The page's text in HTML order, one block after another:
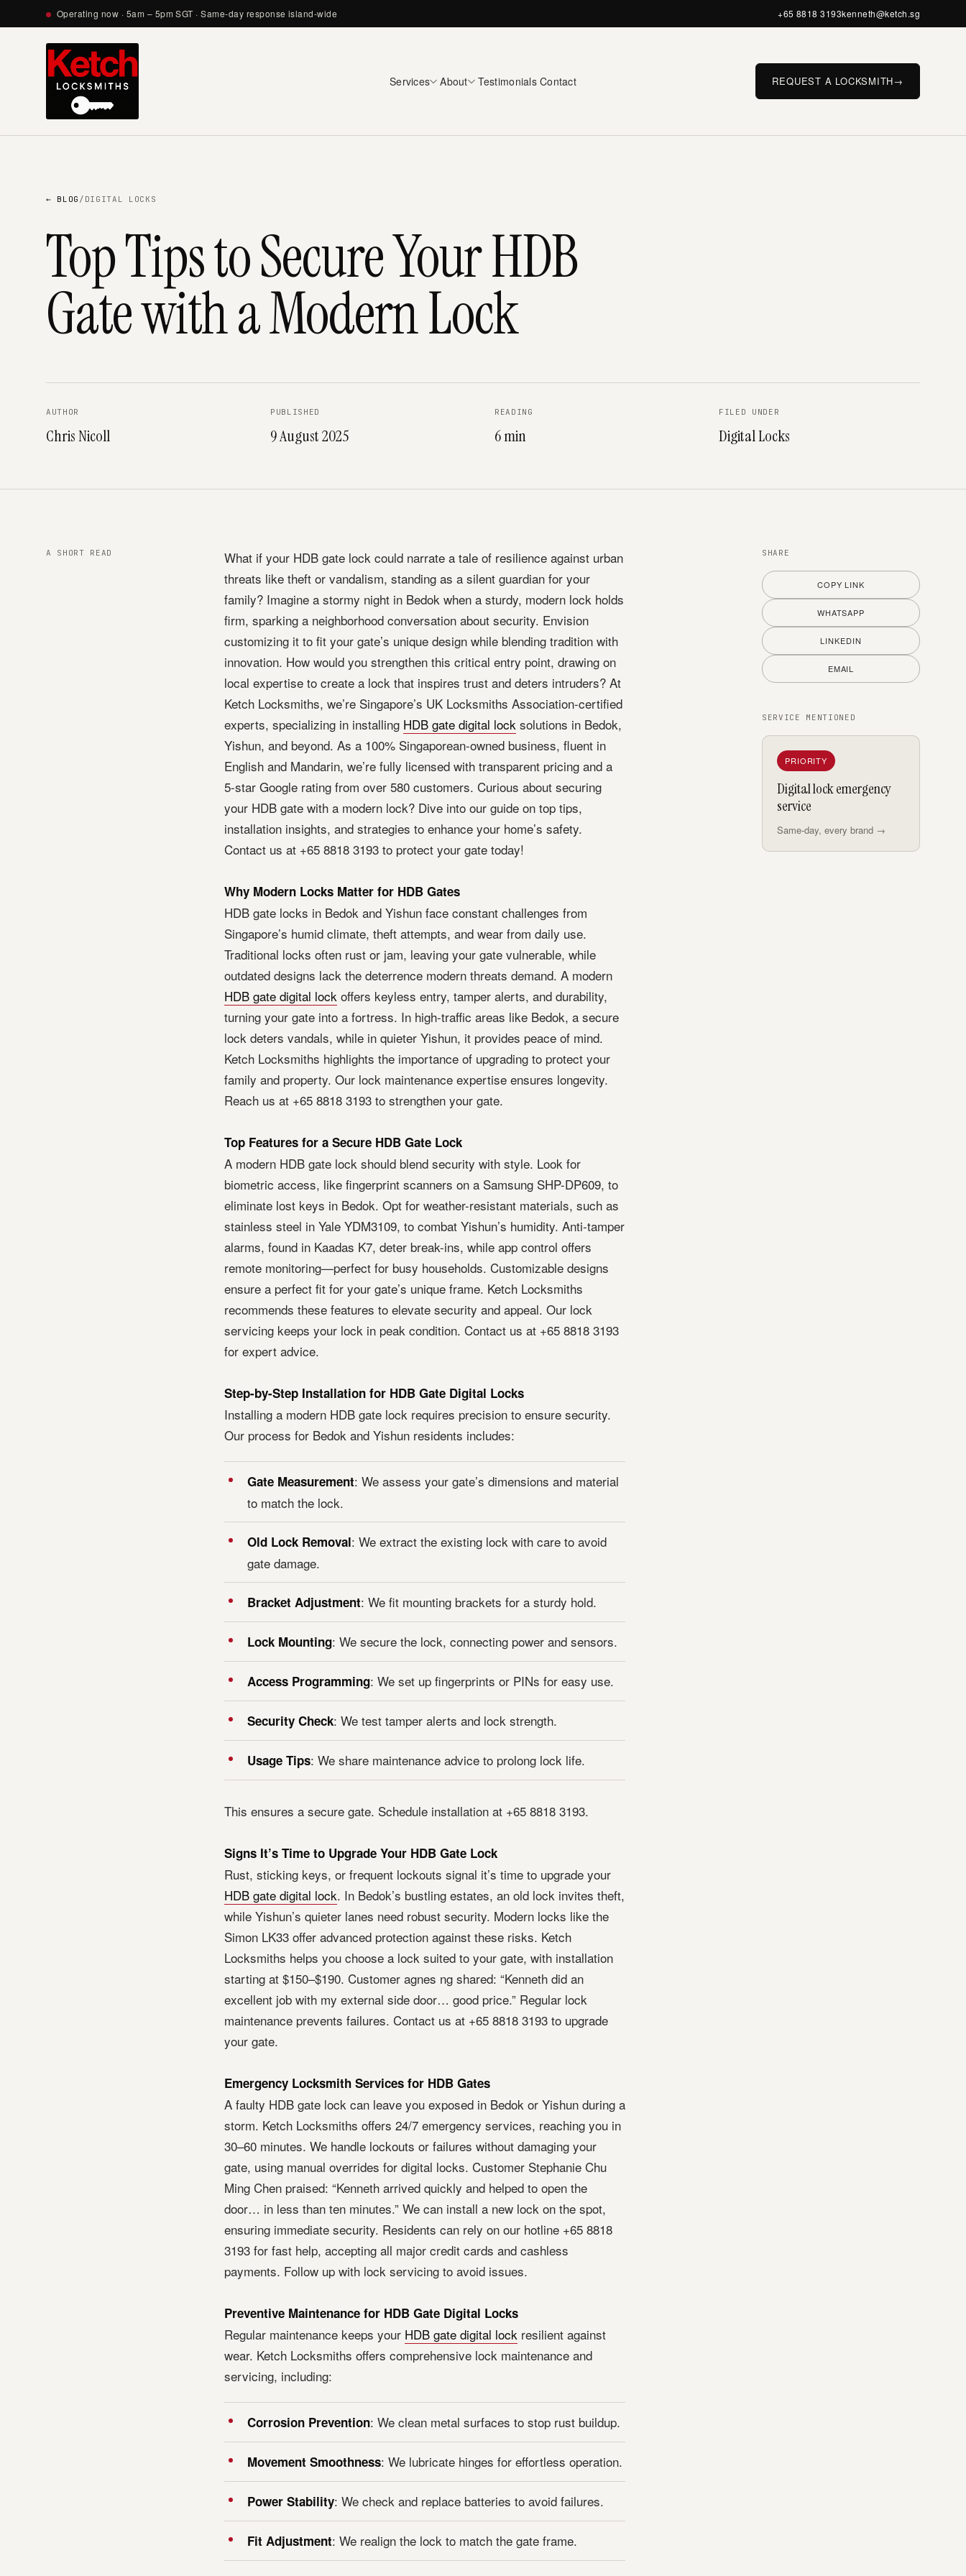
Operating now · 5am – 5pm SGT · Same-day response island-wide +65 8818 3193kenneth@ketch.sg
Services About Testimonials Contact REQUEST A LOCKSMITH→
← BLOG / DIGITAL LOCKS
Top Tips to Secure Your HDB
Gate with a Modern Lock
AUTHOR
Chris Nicoll
PUBLISHED
9 August 2025
READING
6 min
FILED UNDER
Digital Locks
A SHORT READ
What if your HDB gate lock could narrate a tale of resilience against urban
threats like theft or vandalism, standing as a silent guardian for your
family? Imagine a stormy night in Bedok when a sturdy, modern lock holds
firm, sparking a neighborhood conversation about security. Envision
customizing it to fit your gate’s unique design while blending tradition with
innovation. How would you strengthen this critical entry point, drawing on
local expertise to create a lock that inspires trust and deters intruders? At
Ketch Locksmiths, we’re Singapore’s UK Locksmiths Association-certified
experts, specializing in installing HDB gate digital lock solutions in Bedok,
Yishun, and beyond. As a 100% Singaporean-owned business, fluent in
English and Mandarin, we’re fully licensed with transparent pricing and a
5-star Google rating from over 580 customers. Curious about securing
your HDB gate with a modern lock? Dive into our guide on top tips,
installation insights, and strategies to enhance your home’s safety.
Contact us at +65 8818 3193 to protect your gate today!
Why Modern Locks Matter for HDB Gates
HDB gate locks in Bedok and Yishun face constant challenges from
Singapore’s humid climate, theft attempts, and wear from daily use.
Traditional locks often rust or jam, leaving your gate vulnerable, while
outdated designs lack the deterrence modern threats demand. A modern
HDB gate digital lock offers keyless entry, tamper alerts, and durability,
turning your gate into a fortress. In high-traffic areas like Bedok, a secure
lock deters vandals, while in quieter Yishun, it provides peace of mind.
Ketch Locksmiths highlights the importance of upgrading to protect your
family and property. Our lock maintenance expertise ensures longevity.
Reach us at +65 8818 3193 to strengthen your gate.
Top Features for a Secure HDB Gate Lock
A modern HDB gate lock should blend security with style. Look for
biometric access, like fingerprint scanners on a Samsung SHP-DP609, to
eliminate lost keys in Bedok. Opt for weather-resistant materials, such as
stainless steel in Yale YDM3109, to combat Yishun’s humidity. Anti-tamper
alarms, found in Kaadas K7, deter break-ins, while app control offers
remote monitoring—perfect for busy households. Customizable designs
ensure a perfect fit for your gate’s unique frame. Ketch Locksmiths
recommends these features to elevate security and appeal. Our lock
servicing keeps your lock in peak condition. Contact us at +65 8818 3193
for expert advice.
Step-by-Step Installation for HDB Gate Digital Locks
Installing a modern HDB gate lock requires precision to ensure security.
Our process for Bedok and Yishun residents includes:
Gate Measurement: We assess your gate’s dimensions and material
to match the lock.
Old Lock Removal: We extract the existing lock with care to avoid
gate damage.
Bracket Adjustment: We fit mounting brackets for a sturdy hold.
Lock Mounting: We secure the lock, connecting power and sensors.
Access Programming: We set up fingerprints or PINs for easy use.
Security Check: We test tamper alerts and lock strength.
Usage Tips: We share maintenance advice to prolong lock life.
This ensures a secure gate. Schedule installation at +65 8818 3193.
Signs It’s Time to Upgrade Your HDB Gate Lock
Rust, sticking keys, or frequent lockouts signal it’s time to upgrade your
HDB gate digital lock. In Bedok’s bustling estates, an old lock invites theft,
while Yishun’s quieter lanes need robust security. Modern locks like the
Simon LK33 offer advanced protection against these risks. Ketch
Locksmiths helps you choose a lock suited to your gate, with installation
starting at $150–$190. Customer agnes ng shared: “Kenneth did an
excellent job with my external side door… good price.” Regular lock
maintenance prevents failures. Contact us at +65 8818 3193 to upgrade
your gate.
Emergency Locksmith Services for HDB Gates
A faulty HDB gate lock can leave you exposed in Bedok or Yishun during a
storm. Ketch Locksmiths offers 24/7 emergency services, reaching you in
30–60 minutes. We handle lockouts or failures without damaging your
gate, using manual overrides for digital locks. Customer Stephanie Chu
Ming Chen praised: “Kenneth arrived quickly and helped to open the
door… in less than ten minutes.” We can install a new lock on the spot,
ensuring immediate security. Residents can rely on our hotline +65 8818
3193 for fast help, accepting all major credit cards and cashless
payments. Follow up with lock servicing to avoid issues.
Preventive Maintenance for HDB Gate Digital Locks
Regular maintenance keeps your HDB gate digital lock resilient against
wear. Ketch Locksmiths offers comprehensive lock maintenance and
servicing, including:
Corrosion Prevention: We clean metal surfaces to stop rust buildup.
Movement Smoothness: We lubricate hinges for effortless operation.
Power Stability: We check and replace batteries to avoid failures.
Fit Adjustment: We realign the lock to match the gate frame.
SHARE
COPY LINK
WHATSAPP
LINKEDIN
EMAIL
SERVICE MENTIONED
PRIORITY
Digital lock emergency
service
Same-day, every brand →